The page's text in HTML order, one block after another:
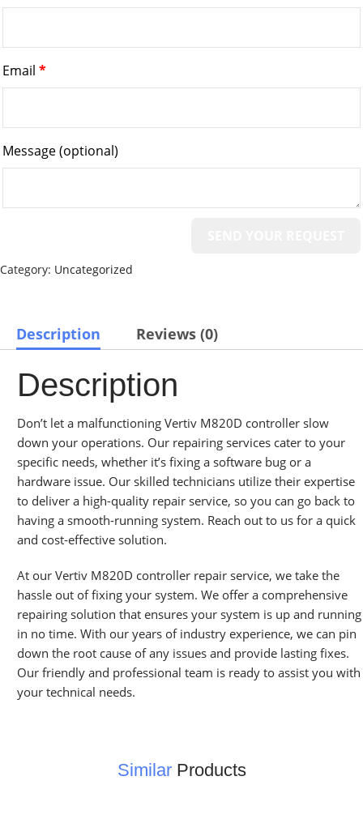
Email *
Message(optional)
Category: Uncategorized
Description Reviews (0)
Description
Don’t let a malfunctioning Vertiv M820D controller slow
down your operations. Our repairing services cater to your
specific needs, whether it’s fixing a software bug or a
hardware issue. Our skilled technicians utilize their expertise
to deliver a high-quality repair service, so you can go back to
having a smooth-running system. Reach out to us for a quick
and cost-effective solution.
At our Vertiv M820D controller repair service, we take the
hassle out of fixing your system. We offer a comprehensive
repairing solution that ensures your system is up and running
in no time. With our years of industry experience, we can pin
down the root cause of any issues and provide lasting fixes.
Our friendly and professional team is ready to assist you with
your technical needs.
SimilarProducts